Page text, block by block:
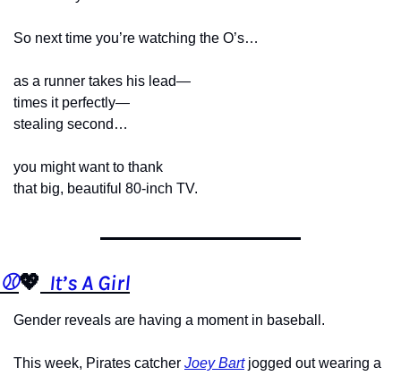
So next time you’re watching the O’s…
as a runner takes his lead—
times it perfectly—
stealing second…
you might want to thank
that big, beautiful 80-inch TV.
⚾️💖 It’s A Girl
Gender reveals are having a moment in baseball.
This week, Pirates catcher Joey Bart jogged out wearing a